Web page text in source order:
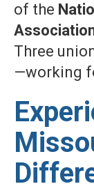
of the
Three
—working